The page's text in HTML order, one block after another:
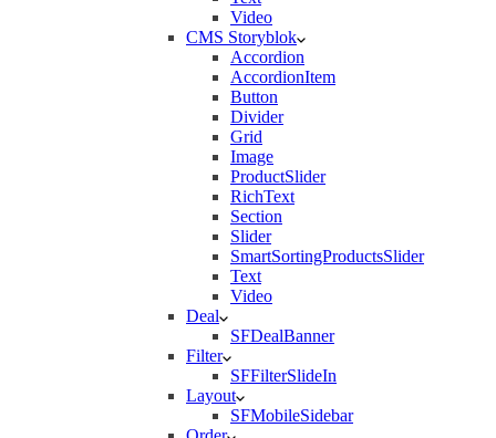
Video
CMS Storyblok
Accordion
AccordionItem
Button
Divider
Grid
Image
ProductSlider
RichText
Section
Slider
SmartSortingProductsSlider
Text
Video
Deal
SFDealBanner
Filter
SFFilterSlideIn
Layout
SFMobileSidebar